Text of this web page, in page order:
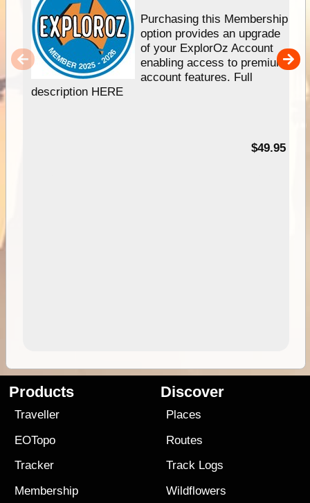
Purchasing this Membership
option provides an upgrade
of your ExplorOz Account
enabling access to premium
account features. Full
description HERE
$49.95
Products
Traveller
EOTopo
Tracker
Membership
Discover
Places
Routes
Track Logs
Wildflowers